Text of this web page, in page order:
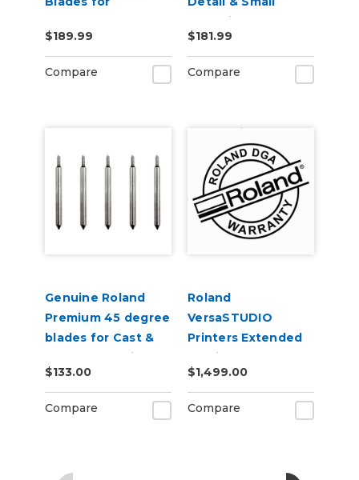
$189.99
Compare
Lettering - Pack of
5
$181.99
Compare
Genuine Roland
Premium 45 degree
blades for Cast &
Calendered Vinyl 5
Pack
$133.00
Compare
Roland
VersaSTUDIO
Printers Extended
Service Contract 2-
Years
$1,499.00
Compare